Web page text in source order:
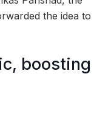
the idea to
boosting